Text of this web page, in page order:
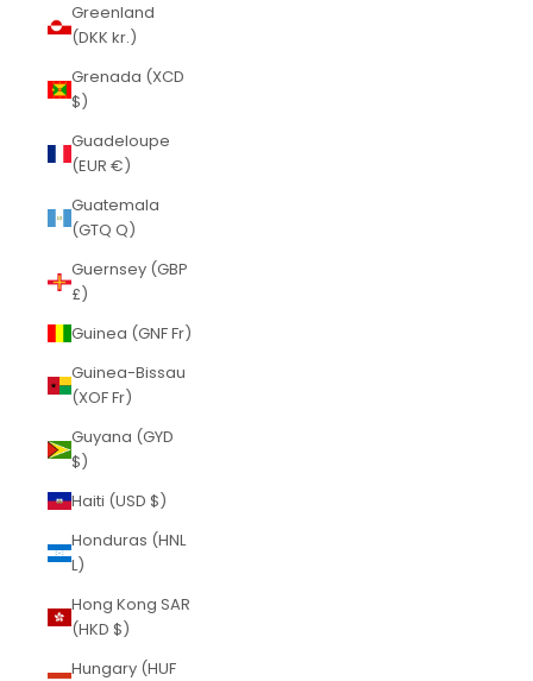
Greenland
(DKK kr.)
Grenada (XCD
$)
Guadeloupe
(EUR €)
Guatemala
(GTQ Q)
Guernsey (GBP
£)
Guinea (GNF Fr)
Guinea-Bissau
(XOF Fr)
Guyana (GYD
$)
Haiti (USD $)
Honduras (HNL
L)
Hong Kong SAR
(HKD $)
Hungary (HUF